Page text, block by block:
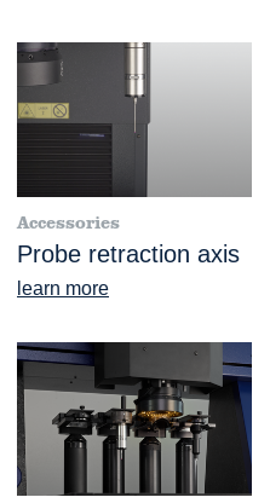
Accessories
Probe retraction axis
learn more